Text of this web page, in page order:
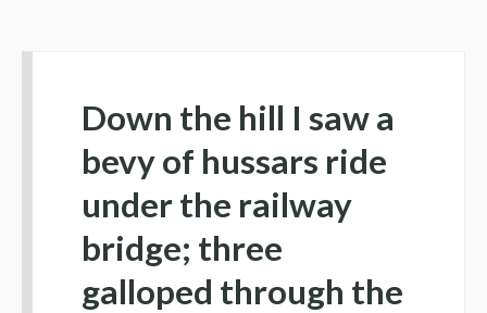
Down the hill I saw a
bevy of hussars ride
under the railway
bridge; three
galloped through the